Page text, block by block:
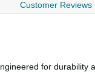
Customer Reviews
for durability